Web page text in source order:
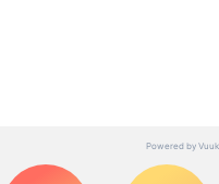
by Congress with 16
where the Congress